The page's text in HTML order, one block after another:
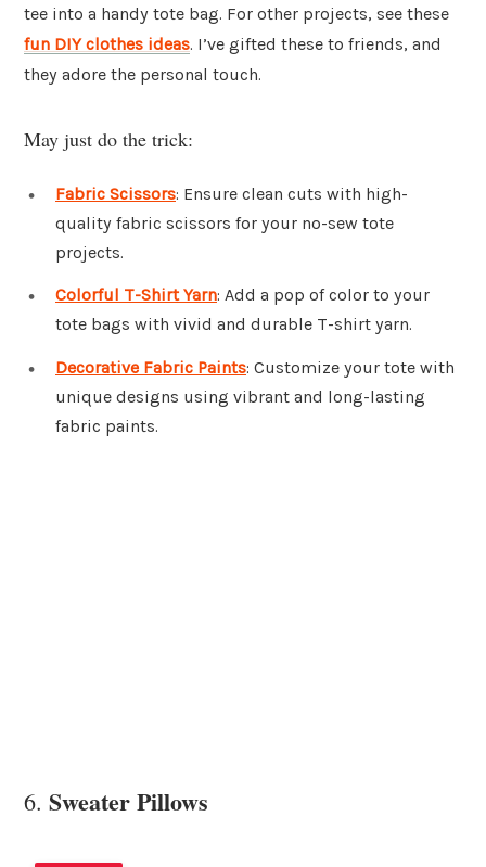
tee into a handy tote bag. For other projects, see these
fun DIY clothes ideas. I’ve gifted these to friends, and
they adore the personal touch.
May just do the trick:
Fabric Scissors: Ensure clean cuts with high-
quality fabric scissors for your no-sew tote
projects.
Colorful T-Shirt Yarn: Add a pop of color to your
tote bags with vivid and durable T-shirt yarn.
Decorative Fabric Paints: Customize your tote with
unique designs using vibrant and long-lasting
fabric paints.
6. Sweater Pillows